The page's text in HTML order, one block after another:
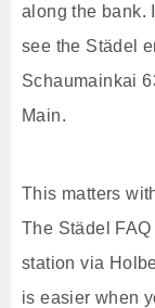
along the bank.
see the Städel
Schaumainkai
Main.
This matters
The Städel
station via
is easier when